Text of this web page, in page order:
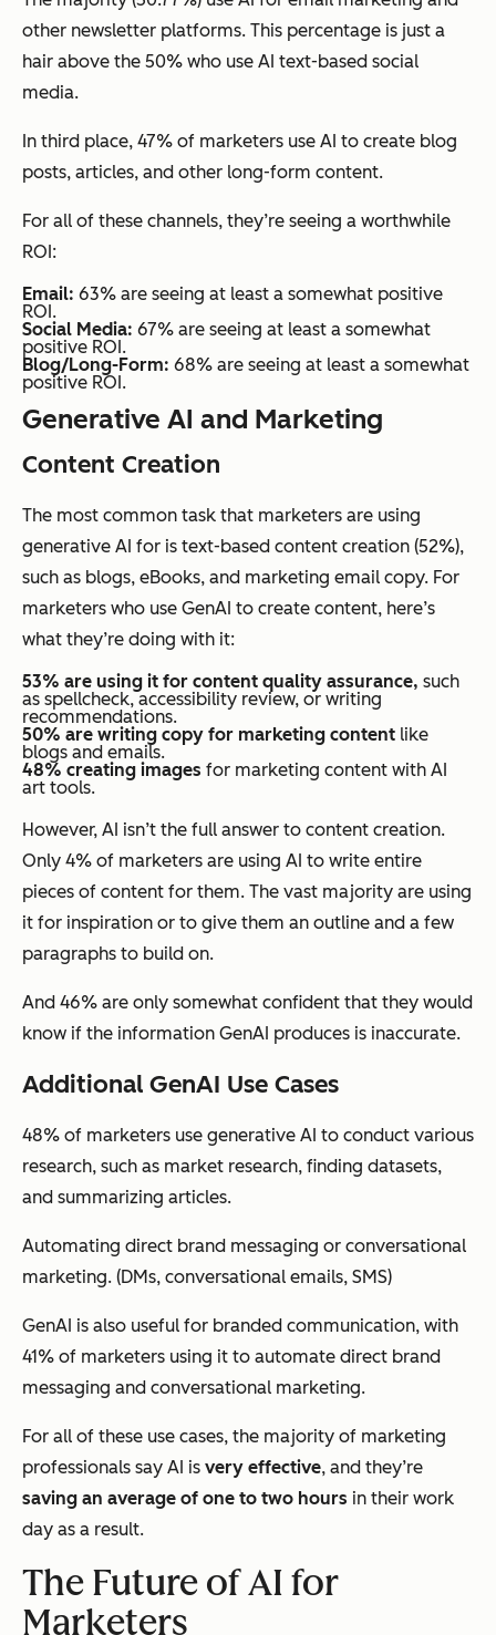
other newsletter platforms. This percentage is just a
hair above the 50% who use AI text-based social
media.
In third place, 47% of marketers use AI to create blog
posts, articles, and other long-form content.
For all of these channels, they’re seeing a worthwhile
ROI:
Email: 63% are seeing at least a somewhat positive
ROI.
Social Media: 67% are seeing at least a somewhat
positive ROI.
Blog/Long-Form: 68% are seeing at least a somewhat
positive ROI.
Generative AI and Marketing
Content Creation
The most common task that marketers are using
generative AI for is text-based content creation (52%),
such as blogs, eBooks, and marketing email copy. For
marketers who use GenAI to create content, here’s
what they’re doing with it:
53% are using it for content quality assurance, such
as spellcheck, accessibility review, or writing
recommendations.
50% are writing copy for marketing content like
blogs and emails.
48% creating images for marketing content with AI
art tools.
However, AI isn’t the full answer to content creation.
Only 4% of marketers are using AI to write entire
pieces of content for them. The vast majority are using
it for inspiration or to give them an outline and a few
paragraphs to build on.
And 46% are only somewhat confident that they would
know if the information GenAI produces is inaccurate.
Additional GenAI Use Cases
48% of marketers use generative AI to conduct various
research, such as market research, finding datasets,
and summarizing articles.
Automating direct brand messaging or conversational
marketing. (DMs, conversational emails, SMS)
GenAI is also useful for branded communication, with
41% of marketers using it to automate direct brand
messaging and conversational marketing.
For all of these use cases, the majority of marketing
professionals say AI is very effective, and they’re
saving an average of one to two hours in their work
day as a result.
The Future of AI for
Marketers